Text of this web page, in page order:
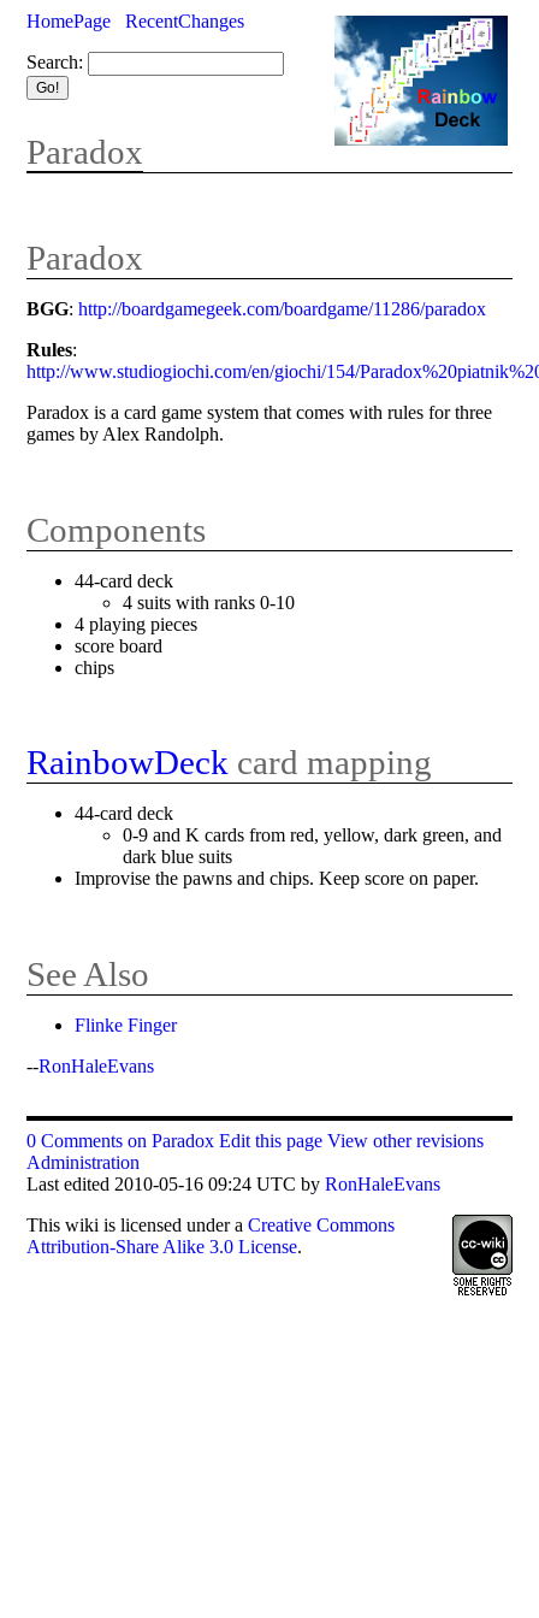
HomePage
RecentChanges
Search:
Paradox
Paradox
BGG:http://boardgamegeek.com/boardgame/11286/paradox
Rules:
http://www.studiogiochi.com/en/giochi/154/
Paradox is a card game system that comes with rules for three
games by Alex Randolph.
Components
44-card deck
4 suits with ranks 0-10
4 playing pieces
score board
chips
RainbowDeck card mapping
44-card deck
0-9 and K cards from red, yellow, dark green, and
dark blue suits
Improvise the pawns and chips. Keep score on paper.
See Also
Flinke Finger
--RonHaleEvans
0 Comments on Paradox Edit this page View other revisions
Administration
Last edited 2010-05-16 09:24 UTC byRonHaleEvans
Thiswiki is licensed under aCreative Commons
Attribution-Share Alike 3.0 License.